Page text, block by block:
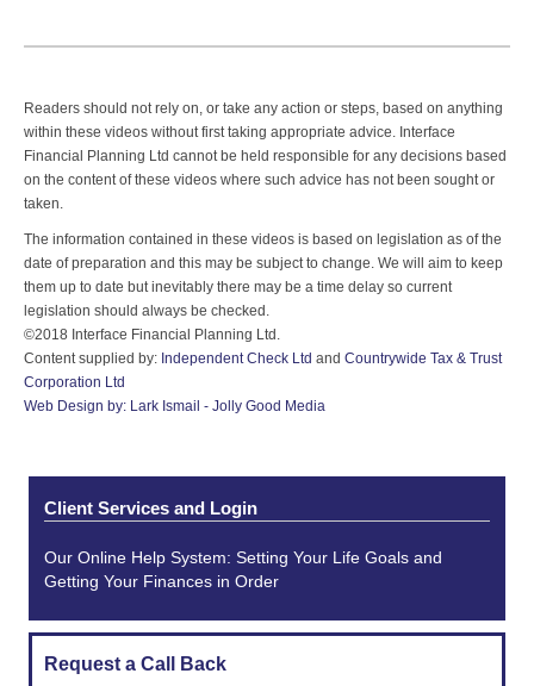
Readers should not rely on, or take any action or steps, based on anything
within these videos without first taking appropriate advice. Interface
Financial Planning Ltd cannot be held responsible for any decisions based
on the content of these videos where such advice has not been sought or
taken.
The information contained in these videos is based on legislation as of the
date of preparation and this may be subject to change. We will aim to keep
them up to date but inevitably there may be a time delay so current
legislation should always be checked.
©2018 Interface Financial Planning Ltd.
Content supplied by: Independent Check Ltd and Countrywide Tax & Trust
Corporation Ltd
Web Design by: Lark Ismail - Jolly Good Media
Client Services and Login
Our Online Help System: Setting Your Life Goals and
Getting Your Finances in Order
Request a Call Back